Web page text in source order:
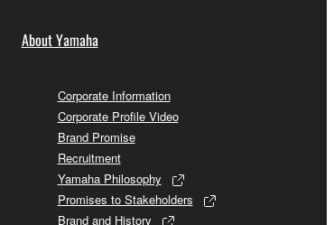
About Yamaha
Corporate Information
Corporate Profile Video
Brand Promise
Recruitment
Yamaha Philosophy
Promises to Stakeholders
Brand and History